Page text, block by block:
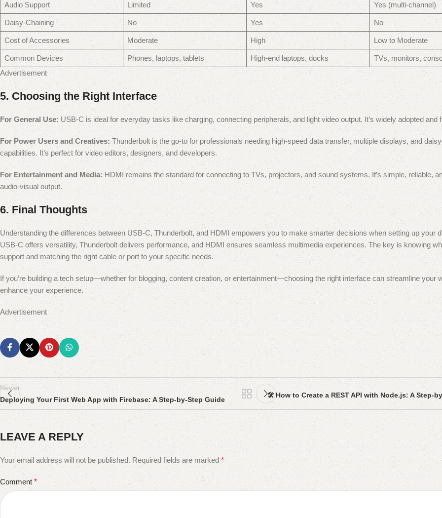
Audio Support Limited Yes Yes (multi-channel)
Daisy-Chaining No Yes No
Cost of Accessories Moderate High Low to Moderate
Common Devices Phones, laptops, tablets High-end laptops, docks
TVs, monitors,
Advertisement
5. Choosing the Right Interface
For General Use: USB-C is ideal for everyday tasks like charging, connecting peripherals, and light video output. It’s widely adopted and
For Power Users and Creatives: Thunderbolt is the go-to for professionals needing high-speed data transfer, multiple displays, and
capabilities. It’s perfect for video editors, designers, and developers.
For Entertainment and Media: HDMI remains the standard for connecting to TVs, projectors, and sound systems. It’s simple, reliable,
audio-visual output.
6. Final Thoughts
Understanding the differences between USB-C, Thunderbolt, and HDMI empowers you to make smarter decisions when setting up your
USB-C offers versatility, Thunderbolt delivers performance, and HDMI ensures seamless multimedia experiences. The key is knowing
support and matching the right cable or port to your specific needs.
If you’re building a tech setup—whether for blogging, content creation, or entertainment—choosing the right interface can streamline your
enhance your experience.
Advertisement
Newer
Deploying Your First Web App with Firebase: A Step-by-Step Guide
🛠️ How to Create a REST API with Node.js: A Step-
LEAVE A REPLY
Your email address will not be published. Required fields are marked *
Comment *